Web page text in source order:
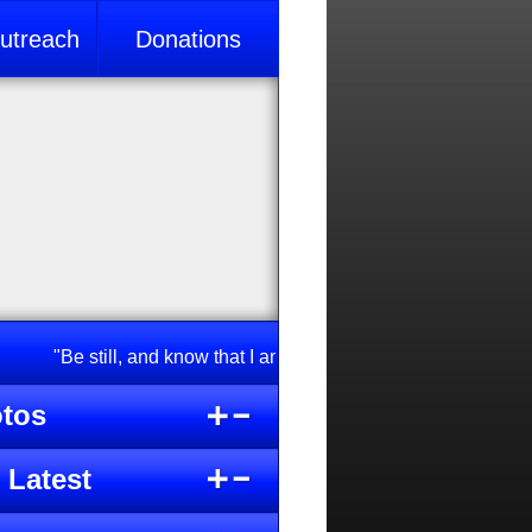
Donations
"Be still, and know that I am God; I will be exalted among
Latest